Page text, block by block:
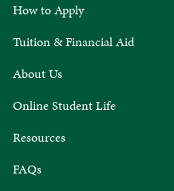
How to Apply
Tuition & Financial Aid
About Us
Online Student Life
Resources
FAQs